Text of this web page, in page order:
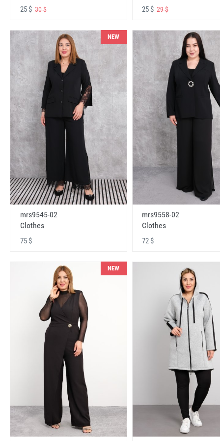
25 $ 30 $ 25 $29 $
NEW
mrs9545-02
Clothes
75 $
mrs9558-02
Clothes
72 $
NEW